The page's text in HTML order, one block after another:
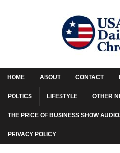
HOME ABOUT CONTACT
POLTICS LIFESTYLE OTHER
THE PRICE OF BUSINESS SHOW
PRIVACY POLICY